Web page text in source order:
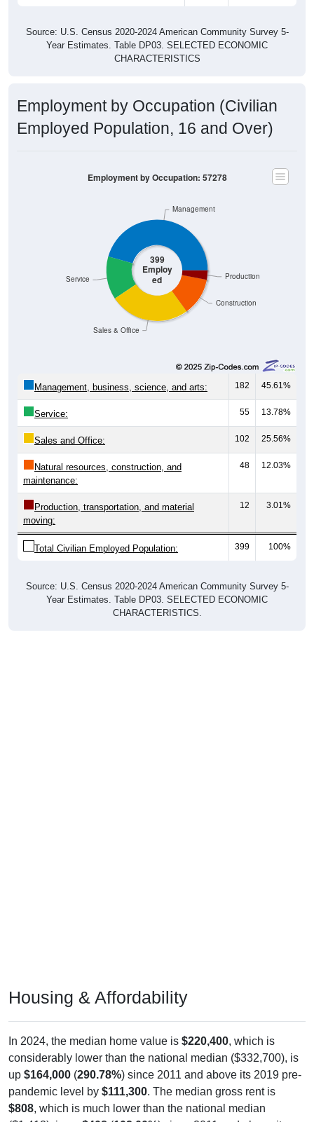
Source: U.S. Census 2020-2024 American Community Survey 5-
Year Estimates. Table DP03. SELECTED ECONOMIC
CHARACTERISTICS
Employment by Occupation (Civilian
Employed Population, 16 and Over)
399
Employ
ed
Construction
Production
Sales & Office
Service
Management
Employment by Occupation: 57278
Management, business, science, and arts: 182 45.61%
Service: 55 13.78%
Sales and Office: 102 25.56%
Natural resources, construction, and
maintenance:
48 12.03%
Production, transportation, and material
moving:
12 3.01%
Total Civilian Employed Population: 399 100%
Source: U.S. Census 2020-2024 American Community Survey 5-
Year Estimates. Table DP03. SELECTED ECONOMIC
CHARACTERISTICS.
Housing & Affordability
In 2024, the median home value is $220,400, which is
considerably lower than the national median ($332,700), is
up $164,000 (290.78%) since 2011 and above its 2019 pre-
pandemic level by $111,300. The median gross rent is
$808, which is much lower than the national median